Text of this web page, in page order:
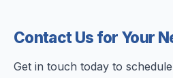
Contact Us for Your
Get in touch today to